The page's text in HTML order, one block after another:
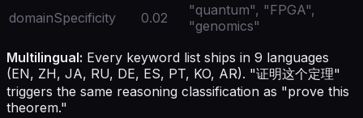
domainSpecificity
0.02
"quantum", "FPGA",
"genomics"
Multilingual: Every keyword list ships in 9 languages
(EN, ZH, JA, RU, DE, ES, PT, KO, AR). "证明这个定理"
triggers the same reasoning classification as "prove this
theorem."